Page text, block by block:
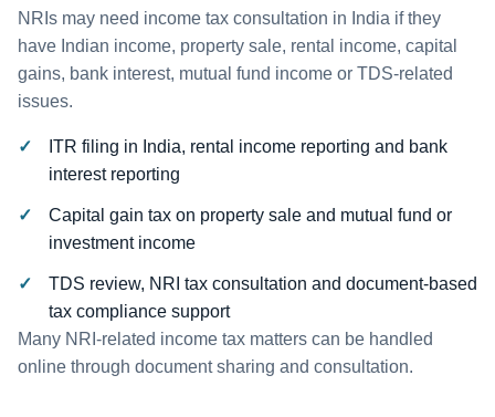
NRIs may need income tax consultation in India if they
have Indian income, property sale, rental income, capital
gains, bank interest, mutual fund income or TDS-related
issues.
ITR filing in India, rental income reporting and bank
interest reporting
Capital gain tax on property sale and mutual fund or
investment income
TDS review, NRI tax consultation and document-based
tax compliance support
Many NRI-related income tax matters can be handled
online through document sharing and consultation.